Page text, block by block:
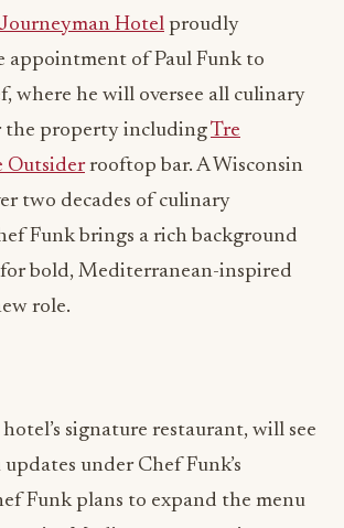
Hotel proudly
appointment of Paul Funk to
where he will oversee all culinary
the property includingTre
Outsiderrooftop bar. A Wisconsin
two decades of culinary
Funk brings a rich background
for bold, Mediterranean-inspired
role.
signature restaurant, will see
under Chef Funk’s
Funk plans to expand the menu